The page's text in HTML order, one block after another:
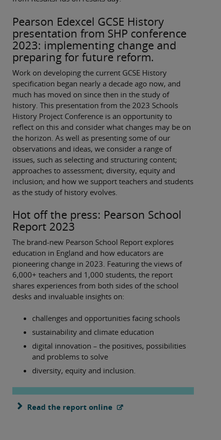
Pearson Edexcel GCSE History
presentation from SHP conference
2023: implementing change and
preparing for future reform.
Work on developing the current GCSE History
specification began nearly a decade ago now, and
much has moved on since then in the study of
history. This presentation from the 2023 Schools
History Project Conference is an opportunity to
reflect on this and consider what changes may be on
the horizon. As well as presenting some of our
observations and ideas, we consider a range of
issues, such as selecting and structuring content;
approaches to assessment; diversity, equity and
inclusion; and how we support teachers and students
as the study of history evolves.
Hot off the press: Pearson School
Report 2023
The brand-new Pearson School Report explores
education in England and how educators are
pioneering change in 2023. Featuring the views of
6,000+ teachers and 1,000 students, the report
shares experiences from both sides of the school
desks and invaluable insights on:
challenges and opportunities facing schools
sustainability and climate education
digital innovation – the positives, possibilities
and problems to solve
diversity, equity and inclusion.
Read the report online